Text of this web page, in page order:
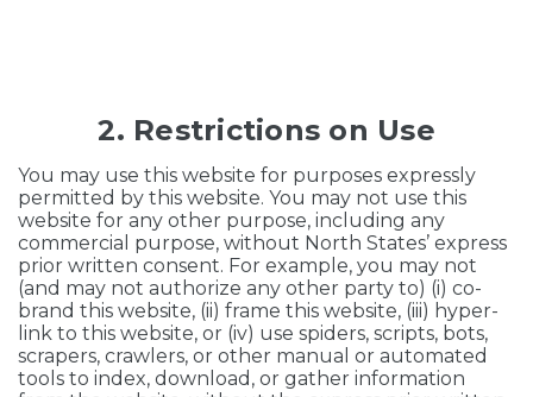
2. Restrictions on Use
You may use this website for purposes expressly
permitted by this website. You may not use this
website for any other purpose, including any
commercial purpose, without North States’ express
prior written consent. For example, you may not
(and may not authorize any other party to) (i) co-
brand this website, (ii) frame this website, (iii) hyper-
link to this website, or (iv) use spiders, scripts, bots,
scrapers, crawlers, or other manual or automated
tools to index, download, or gather information